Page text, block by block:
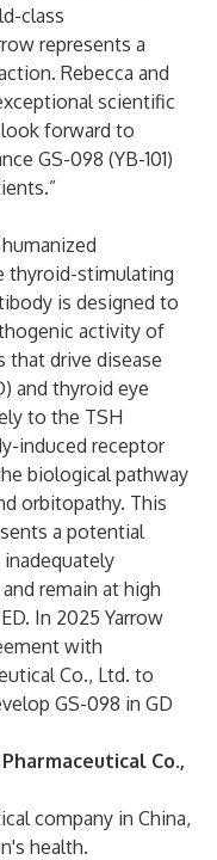
class
represents a
Rebecca and
scientific
forward to
GS-098 (YB-101)
thyroid-stimulating
is designed to
activity of
drive disease
and thyroid eye
to the TSH
induced receptor
biological pathway
orbitopathy. This
a potential
remain at high
In 2025 Yarrow
with
Co., Ltd. to
GS-098 in GD
Co.,
company in China,
health.